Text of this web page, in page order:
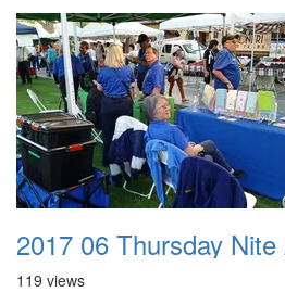
2017 06 Thursday
119 views